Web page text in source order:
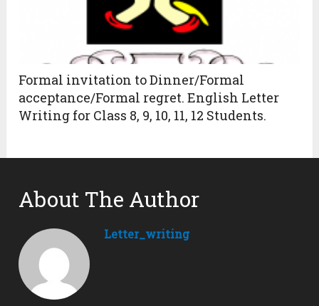
Formal invitation to Dinner/Formal
acceptance/Formal regret. English Letter
Writing for Class 8, 9, 10, 11, 12 Students.
About The Author
Letter_writing